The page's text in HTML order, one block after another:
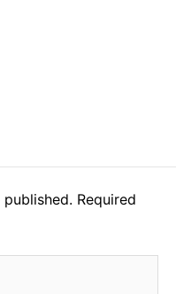
Required